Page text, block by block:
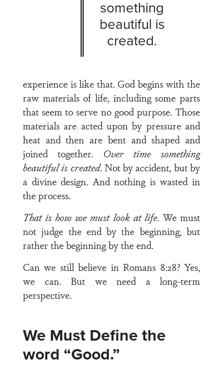
something
beautiful is
created.
experience is like that. God begins with the
raw materials of life, including some parts
that seem to serve no good purpose. Those
materials are acted upon by pressure and
heat and then are bent and shaped and
joined together. Over time something
beautifulis created. Not by accident, but by
a divine design. And nothing is wasted in
the process.
That is how we must look at life. We must
not judge the end by the beginning, but
rather the beginning by the end.
Can we still believe in Romans 8:28? Yes,
we can. But we need a long-term
perspective.
We Must Definethe
word “Good.”